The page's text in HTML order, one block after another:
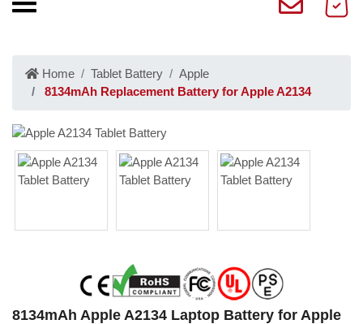
Home Tablet Battery
Apple
8134mAh Replacement Battery for Apple A2134
8134mAh Apple A2134 Laptop Battery for Apple